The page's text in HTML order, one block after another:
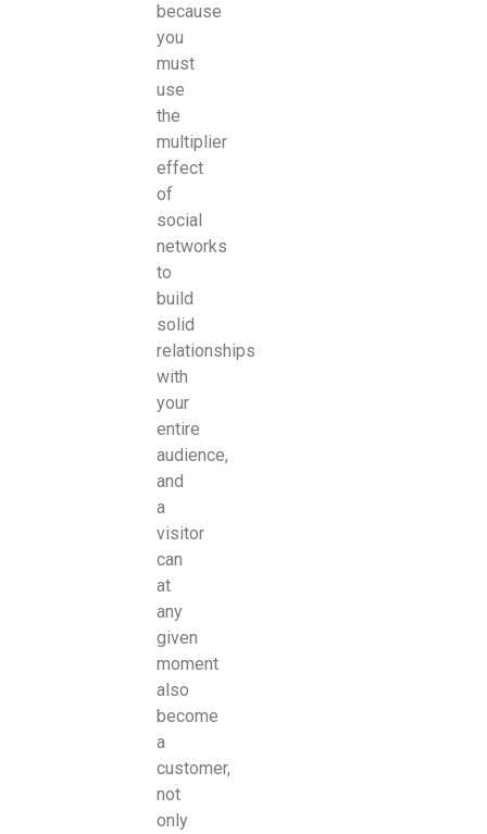
because
you
must
use
the
multiplier
effect
of
social
networks
to
build
solid
relationships
with
your
entire
audience,
and
a
visitor
can
at
any
given
moment
also
become
a
customer,
not
only